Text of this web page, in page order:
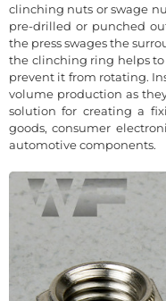
clinching nuts or swage
pre-drilled or punched
the press swages the
the clinching ring helps
prevent it from rotating.
volume production as
solution for creating a
goods, consumer
automotive components.